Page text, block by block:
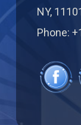
NY,
Phone: